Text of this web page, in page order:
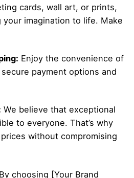
cards, wall art, or prints,
imagination to life. Make
Enjoy the convenience of
payment options and
We believe that exceptional
to everyone. That’s why
without compromising
By choosing [Your Brand